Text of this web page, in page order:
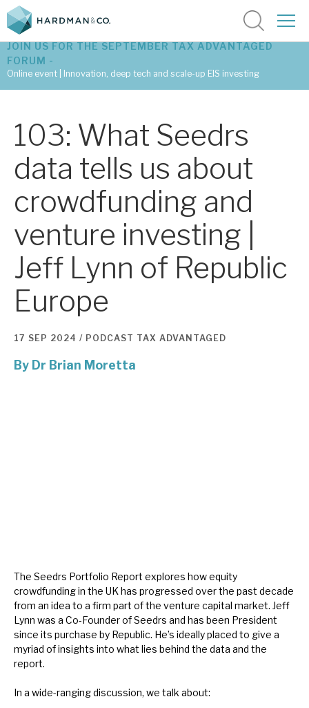
Latest tax advantaged reviews
Subscribe to our latest research
Investment research services
Tax enhanced research services
Case studies
The team
News, podcasts & insights
JOIN US FOR THE SEPTEMBER TAX ADVANTAGED
FORUM -
Online event | Innovation, deep tech and scale-up EIS investing
103: What Seedrs
data tells us about
crowdfunding and
venture investing |
Jeff Lynn of Republic
Europe
17 SEP 2024 / PODCAST TAX ADVANTAGED
By Dr Brian Moretta
The Seedrs Portfolio Report explores how equity
crowdfunding in the UK has progressed over the past decade
from an idea to a firm part of the venture capital market. Jeff
Lynn was a Co-Founder of Seedrs and has been President
since its purchase by Republic. He’s ideally placed to give a
myriad of insights into what lies behind the data and the
report.
In a wide-ranging discussion, we talk about: